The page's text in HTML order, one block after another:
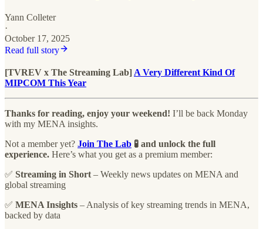
Yann Colleter
·
October 17, 2025
Read full story
[TVREV x The Streaming Lab] A Very Different Kind Of
MIPCOM This Year
Thanks for reading, enjoy your weekend! I’ll be back Monday
with my MENA insights.
Not a member yet? Join The Lab 🧪 and unlock the full
experience. Here’s what you get as a premium member:
✅ Streaming in Short – Weekly news updates on MENA and
global streaming
✅ MENA Insights – Analysis of key streaming trends in MENA,
backed by data